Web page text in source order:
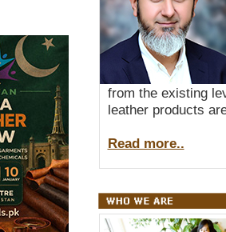
from the existing
leather products
Read more..